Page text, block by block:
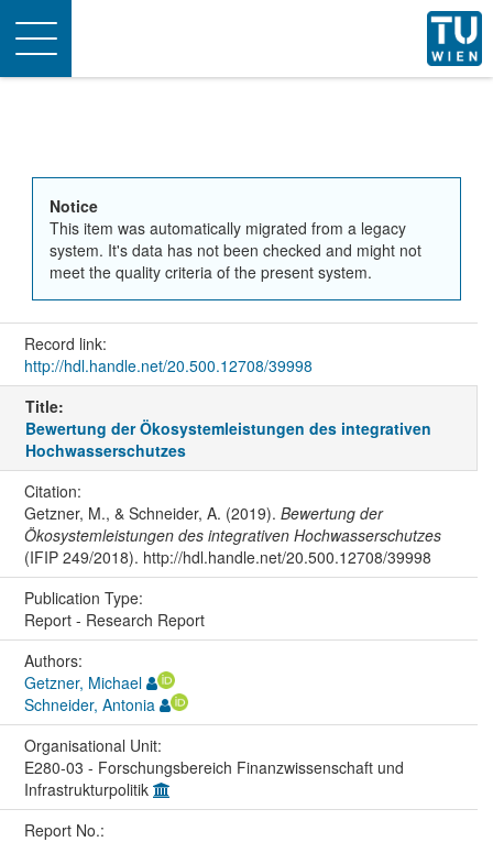
Toggle
navigation
Notice
This item was automatically migrated from a legacy
system. It's data has not been checked and might not
meet the quality criteria of the present system.
Record link:
http://hdl.handle.net/20.500.12708/39998
Title:
Bewertung der Ökosystemleistungen des integrativen
Hochwasserschutzes
Citation:
Getzner, M., & Schneider, A. (2019). Bewertung der
Ökosystemleistungen des integrativen Hochwasserschutzes
(IFIP 249/2018). http://hdl.handle.net/20.500.12708/39998
Publication Type:
Report - Research Report
Authors:
Getzner, Michael
Schneider, Antonia
Organisational Unit:
E280-03 - Forschungsbereich Finanzwissenschaft und
Infrastrukturpolitik
Report No.: